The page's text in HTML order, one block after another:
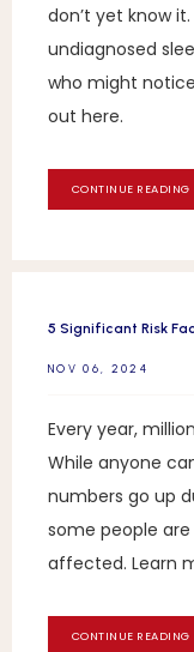
don’t yet know
undiagnosed
who might
out here.
CONTINUE READING
5 Significant Risk
NOV 06, 2024
Every year,
While anyone
numbers go up
some people
affected. Learn
CONTINUE READING